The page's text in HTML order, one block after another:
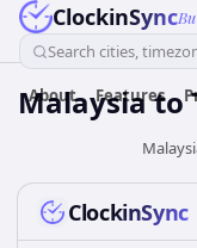
ClockinSync
Search cities,
About Features
Malaysiato
ClockinSync